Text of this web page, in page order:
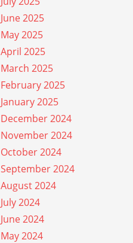
June 2025
May 2025
April 2025
March 2025
February 2025
January 2025
December 2024
November 2024
October 2024
September 2024
August 2024
July 2024
June 2024
May 2024